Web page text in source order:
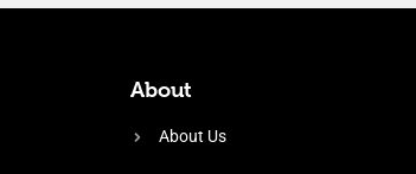
About
About Us